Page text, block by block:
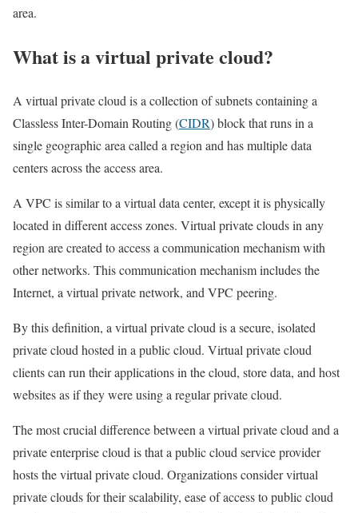
area.
What is a virtual private cloud?
A virtual private cloud is a collection of subnets containing a
Classless Inter-Domain Routing (CIDR) block that runs in a
single geographic area called a region and has multiple data
centers across the access area.
A VPC is similar to a virtual data center, except it is physically
located in different access zones. Virtual private clouds in any
region are created to access a communication mechanism with
other networks. This communication mechanism includes the
Internet, a virtual private network, and VPC peering.
By this definition, a virtual private cloud is a secure, isolated
private cloud hosted in a public cloud. Virtual private cloud
clients can run their applications in the cloud, store data, and host
websites as if they were using a regular private cloud.
The most crucial difference between a virtual private cloud and a
private enterprise cloud is that a public cloud service provider
hosts the virtual private cloud. Organizations consider virtual
private clouds for their scalability, ease of access to public cloud